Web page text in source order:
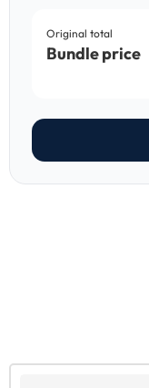
Original total
Bundle price